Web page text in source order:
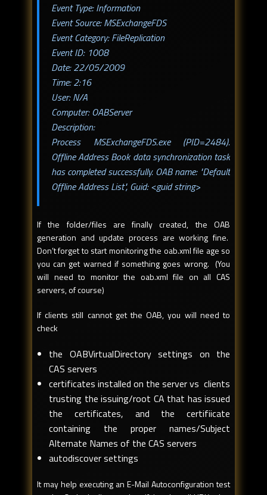
Event Type: Information
Event Source: MSExchangeFDS
Event Category: FileReplication
Event ID: 1008
Date: 22/05/2009
Time: 2:16
User: N/A
Computer: OABServer
Description:
Process MSExchangeFDS.exe (PID=2484).
Offline Address Book data synchronization task
has completed successfully. OAB name: "Default
Offline Address List", Guid: <guid string>
If the folder/files are finally created, the OAB
generation and update process are working fine.
Don’t forget to start monitoring the oab.xml file age so
you can get warned if something goes wrong. (You
will need to monitor the oab.xml file on all CAS
servers, of course)
If clients still cannot get the OAB, you will need to
check
the OABVirtualDirectory settings on the
CAS servers
certificates installed on the server vs clients
trusting the issuing/root CA that has issued
the certificates, and the certifiicate
containing the proper names/Subject
Alternate Names of the CAS servers
autodiscover settings
It may help executing an E-Mail Autoconfiguration test